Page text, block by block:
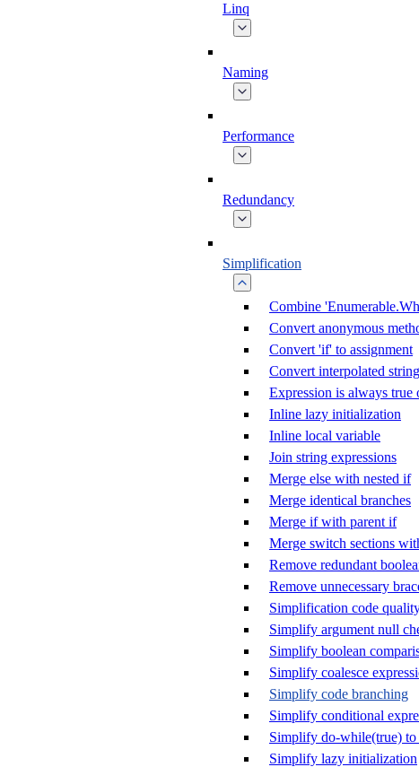
Linq
Naming
Performance
Redundancy
Simplification
Combine
Convert anonymous
Convert 'if' to assignment
Convert interpolated
Expression is always true
Inline lazy initialization
Inline local variable
Join string expressions
Merge else with nested if
Merge identical branches
Merge if with parent if
Merge switch sections
Remove redundant
Remove unnecessary
Simplification code
Simplify argument null
Simplify boolean
Simplify coalesce
Simplify code branching
Simplify conditional
Simplify do-while(true)
Simplify lazy initialization